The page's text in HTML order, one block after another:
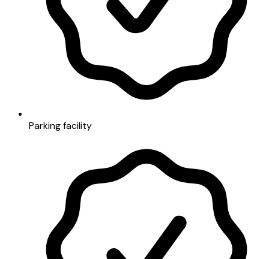
Parking facility